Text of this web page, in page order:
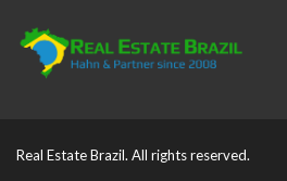
Real Estate Brazil. All rights reserved.